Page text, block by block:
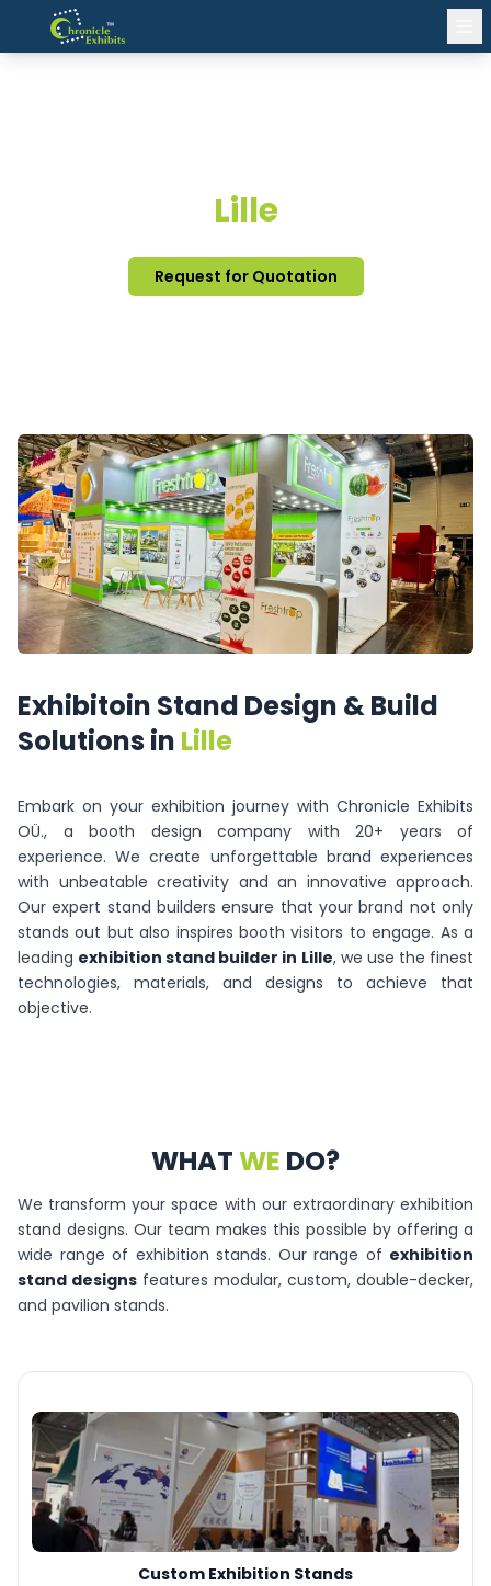
Lille
Request for Quotation
Exhibitoin Stand Design &Build
Solutions in Lille
Embark on your exhibition journey with Chronicle Exhibits
OÜ., a booth design company with 20+ years of
experience. We create unforgettable brand experiences
with unbeatable creativity and an innovative approach.
Our expert stand builders ensure that your brand not only
stands out but also inspires booth visitors to engage. As a
leading exhibition stand builder in Lille, we use the finest
technologies, materials, and designs to achieve that
objective.
WHATWE DO?
We transform your space with our extraordinary exhibition
stand designs. Our team makes this possible by offering a
wide range of exhibition stands. Our range of exhibition
stand designs features modular, custom, double-decker,
and pavilion stands.
Custom Exhibition Stands